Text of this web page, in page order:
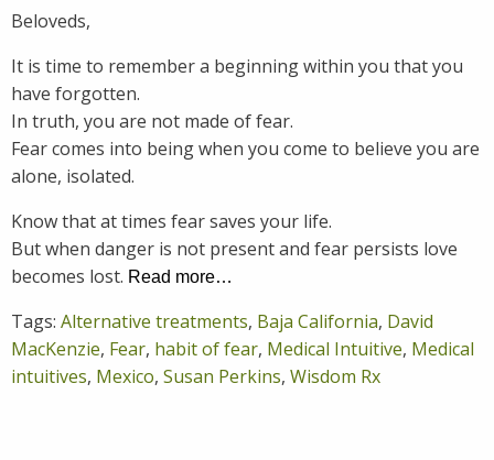
Beloveds,
It is time to remember a beginning within you that you
have forgotten.
In truth, you are not made of fear.
Fear comes into being when you come to believe you are
alone, isolated.
Know that at times fear saves your life.
But when danger is not present and fear persists love
becomes lost. Read more…
Tags: Alternative treatments, Baja California, David
MacKenzie, Fear, habit of fear, Medical Intuitive, Medical
intuitives, Mexico, Susan Perkins, Wisdom Rx